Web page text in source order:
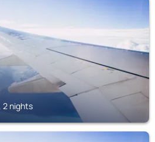
2 nights